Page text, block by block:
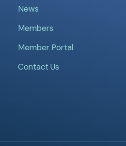
News
Members
Member Portal
Contact Us